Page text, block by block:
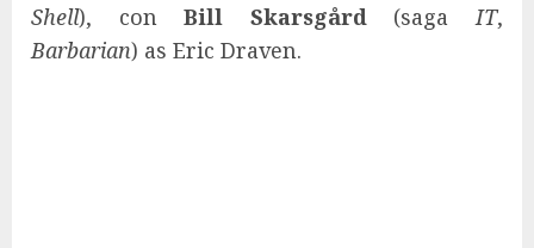
Shell), conBill Skarsgård(sagaIT,
Barbarian) as Eric Draven.